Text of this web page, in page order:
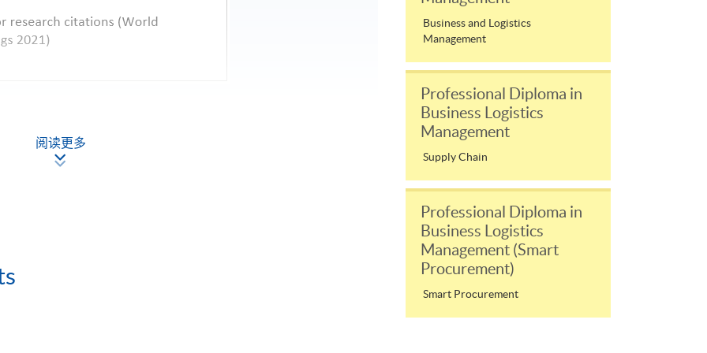
阅读更多
Business and Logistics
Management
Professional Diploma in
Business Logistics
Management
Supply Chain
Professional Diploma in
Business Logistics
Management (Smart
Procurement)
Smart Procurement